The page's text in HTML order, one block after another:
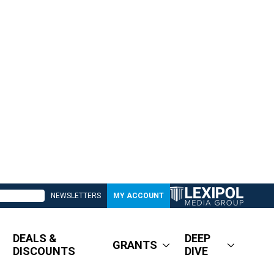
NEWSLETTERS MY ACCOUNT
DEALS &
DISCOUNTS
GRANTS
DEEP
DIVE